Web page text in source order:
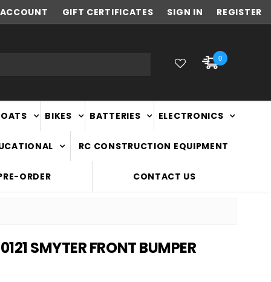
NEW ZEALAND OWNED & OPERATED
ACCOUNT GIFT CERTIFICATES SIGN IN REGISTER
0
BIKES BATTERIES ELECTRONICS
RC CONSTRUCTION EQUIPMENT
ORDER CONTACT US
SMYTER FRONT BUMPER